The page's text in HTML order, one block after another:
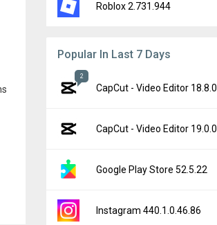
Roblox 2.731.944
Popular In Last 7 Days
2
CapCut - Video Editor 18.8.0
CapCut - Video Editor 19.0.0
Google Play Store 52.5.22
Instagram 440.1.0.46.86